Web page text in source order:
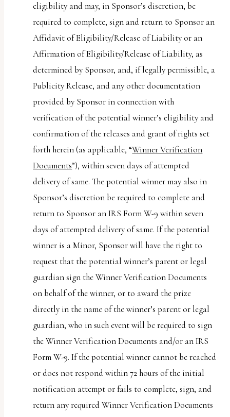
eligibility and may, in Sponsor’s discretion, be
required to complete, sign and return to Sponsor an
Affidavit of Eligibility/Release of Liability or an
Affirmation of Eligibility/Release of Liability, as
determined by Sponsor, and, if legally permissible, a
Publicity Release, and any other documentation
provided by Sponsor in connection with
verification of the potential winner’s eligibility and
confirmation of the releases and grant of rights set
forth herein (as applicable, “Winner Verification
Documents”), within seven days of attempted
delivery of same. The potential winner may also in
Sponsor’s discretion be required to complete and
return to Sponsor an IRS Form W-9 within seven
days of attempted delivery of same. If the potential
winner is a Minor, Sponsor will have the right to
request that the potential winner’s parent or legal
guardian sign the Winner Verification Documents
on behalf of the winner, or to award the prize
directly in the name of the winner’s parent or legal
guardian, who in such event will be required to sign
the Winner Verification Documents and/or an IRS
Form W-9. If the potential winner cannot be reached
or does not respond within 72 hours of the initial
notification attempt or fails to complete, sign, and
return any required Winner Verification Documents